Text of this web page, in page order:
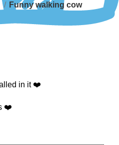
Funny walking cow
in it ❤️
❤️